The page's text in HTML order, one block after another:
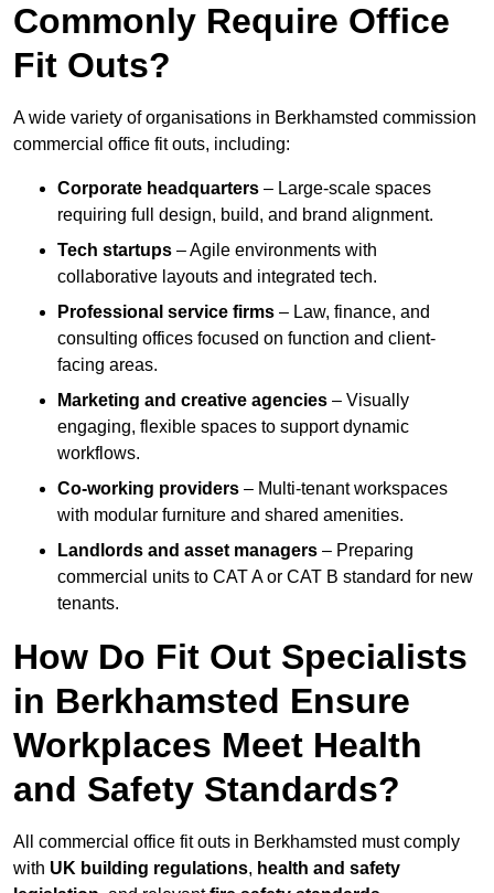
Commonly Require Office
Fit Outs?
A wide variety of organisations in Berkhamsted commission
commercial office fit outs, including:
Corporate headquarters – Large-scale spaces
requiring full design, build, and brand alignment.
Tech startups – Agile environments with
collaborative layouts and integrated tech.
Professional service firms – Law, finance, and
consulting offices focused on function and client-
facing areas.
Marketing and creative agencies – Visually
engaging, flexible spaces to support dynamic
workflows.
Co-working providers – Multi-tenant workspaces
with modular furniture and shared amenities.
Landlords and asset managers – Preparing
commercial units to CAT A or CAT B standard for new
tenants.
How Do Fit Out Specialists
in Berkhamsted Ensure
Workplaces Meet Health
and Safety Standards?
All commercial office fit outs in Berkhamsted must comply
with UK building regulations, health and safety